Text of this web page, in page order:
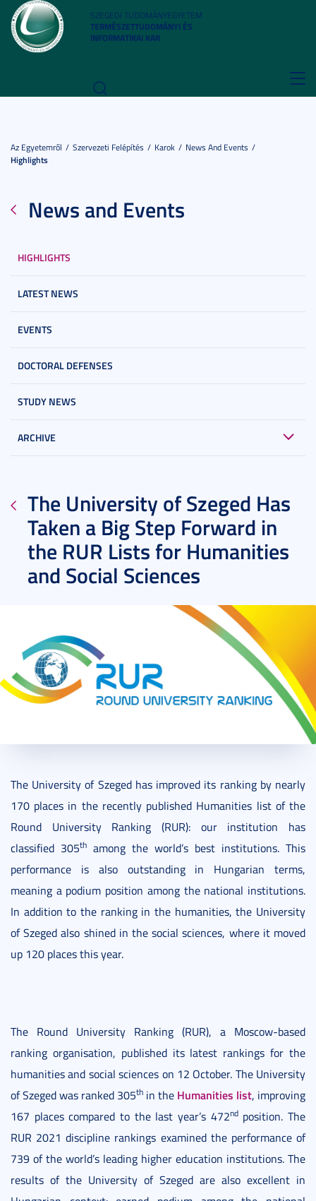
SZEGEDI TUDOMÁNYEGYETEM
TERMÉSZETTUDOMÁNYI ÉS
INFORMATIKAI KAR
Az Egyetemről Szervezeti Felépítés Karok
News And Events
Highlights
News and Events
HIGHLIGHTS
LATEST NEWS
EVENTS
DOCTORAL DEFENSES
STUDY NEWS
ARCHIVE
The University of Szeged Has
Taken a Big Step Forward in
the RUR Lists for Humanities
and Social Sciences
The University of Szeged has improved its ranking by nearly
170 places in the recently published Humanities list of the
Round University Ranking (RUR): our institution has
classified 305th among the world’s best institutions. This
performance is also outstanding in Hungarian terms,
meaning a podium position among the national institutions.
In addition to the ranking in the humanities, the University
of Szeged also shined in the social sciences, where it moved
up 120 places this year.
The Round University Ranking (RUR), a Moscow-based
ranking organisation, published its latest rankings for the
humanities and social sciences on 12 October. The University
of Szeged was ranked 305th in the Humanities list, improving
167 places compared to the last year’s 472ndposition. The
RUR 2021 discipline rankings examined the performance of
739 of the world’s leading higher education institutions. The
results of the University of Szeged are also excellent in